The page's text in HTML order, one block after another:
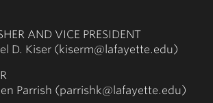
AND VICE PRESIDENT
D. Kiser (kiserm@lafayette.edu)
Parrish (parrishk@lafayette.edu)